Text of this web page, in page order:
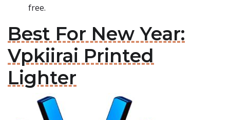
free.
Best For New Year:
Vpkiirai Printed
Lighter